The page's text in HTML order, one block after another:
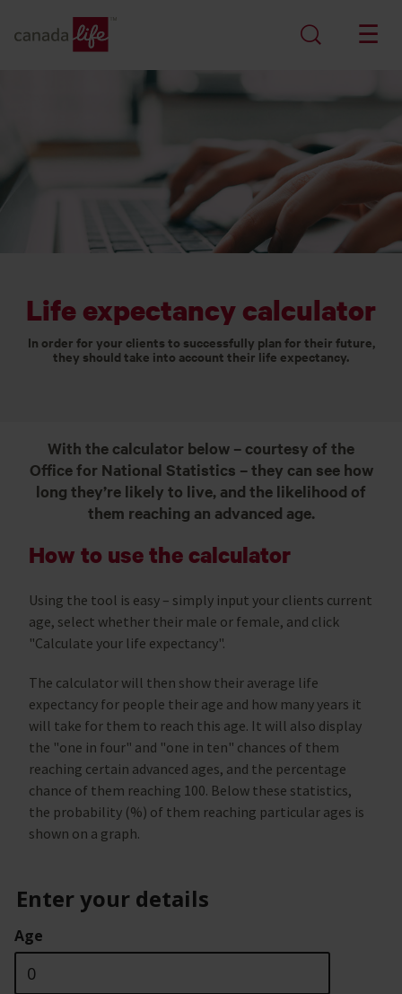
Life expectancy calculator
In order for your clients to successfully plan for their future,
they should take into account their life expectancy.
With the calculator below – courtesy of the
Office for National Statistics – they can see how
long they’re likely to live, and the likelihood of
them reaching an advanced age.
How to use the calculator
Using the tool is easy – simply input your clients current
age, select whether their male or female, and click
"Calculate your life expectancy".
The calculator will then show their average life
expectancy for people their age and how many years it
will take for them to reach this age. It will also display
the "one in four" and "one in ten" chances of them
reaching certain advanced ages, and the percentage
chance of them reaching 100. Below these statistics,
the probability (%) of them reaching particular ages is
shown on a graph.